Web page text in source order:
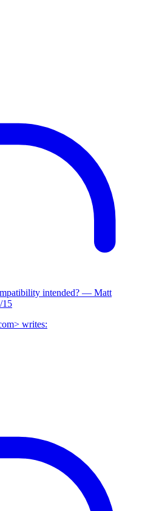
intended? — Matt
15
writes: